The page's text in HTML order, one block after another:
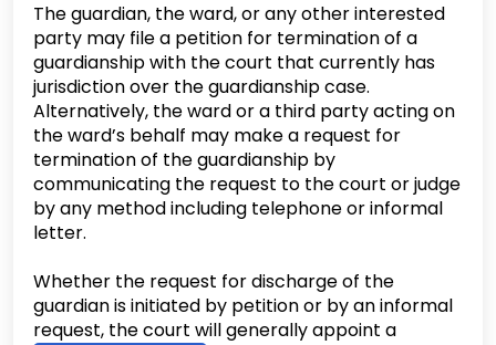
The guardian, the ward, or any other interested
party may file a petition for termination of a
guardianship with the court that currently has
jurisdiction over the guardianship case.
Alternatively, the ward or a third party acting on
the ward’s behalf may make a request for
termination of the guardianship by
communicating the request to the court or judge
by any method including telephone or informal
letter.
Whether the request for discharge of the
guardian is initiated by petition or by an informal
request, the court will generally appoint a